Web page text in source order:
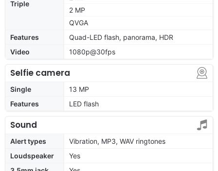
Triple
2 MP
QVGA
Features
Quad-LED flash, panorama, HDR
Video
1080p@30fps
Selfie camera
Single
13 MP
Features
LED flash
Sound
Alert types
Vibration, MP3, WAV ringtones
Loudspeaker
Yes